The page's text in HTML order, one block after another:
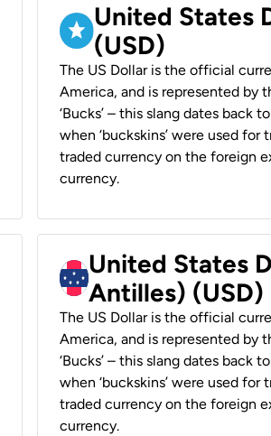
United States
(USD)
The US Dollar is the official
America, and is represented by
‘Bucks’ – this slang dates back
when ‘buckskins’ were used for
traded currency on the foreign
currency.
United States
Antilles) (USD)
The US Dollar is the official
America, and is represented by
‘Bucks’ – this slang dates back
when ‘buckskins’ were used for
traded currency on the foreign
currency.